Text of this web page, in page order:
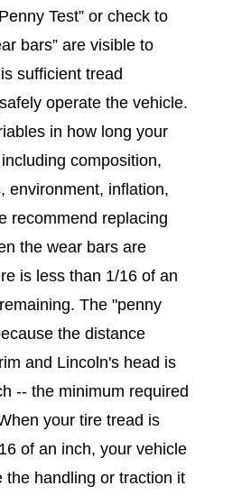
Test” or check to
bars” are visible to
sufficient tread
operate the vehicle.
in how long your
composition,
environment, inflation,
recommend replacing
the wear bars are
is less than 1/16 of an
The "penny
the distance
and Lincoln's head is
-- the minimum required
your tire tread is
of an inch, your vehicle
the handling or traction it